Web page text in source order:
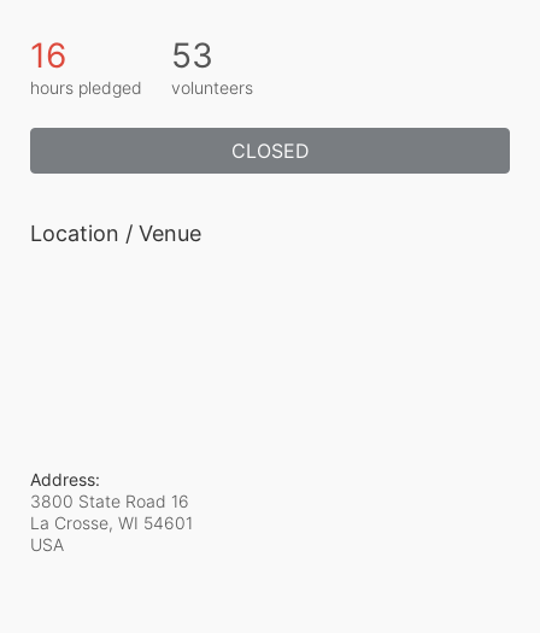
16
hours pledged
53
volunteers
CLOSED
Location / Venue
Address:
3800 State Road 16
La Crosse, WI 54601
USA